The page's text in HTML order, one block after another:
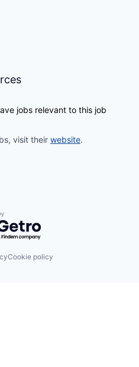
jobs relevant to this job
visit their website.
by Getro.com
Cookie policy